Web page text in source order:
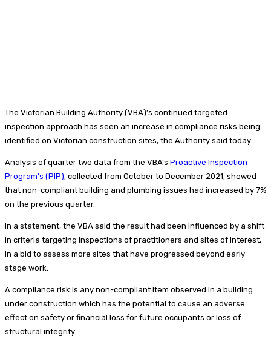
The Victorian Building Authority (VBA)’s continued targeted
inspection approach has seen an increase in compliance risks being
identified on Victorian construction sites, the Authority said today.
Analysis of quarter two data from the VBA’s Proactive Inspection
Program’s (PIP), collected from October to December 2021, showed
that non-compliant building and plumbing issues had increased by 7%
on the previous quarter.
In a statement, the VBA said the result had been influenced by a shift
in criteria targeting inspections of practitioners and sites of interest,
in a bid to assess more sites that have progressed beyond early
stage work.
A compliance risk is any non-compliant item observed in a building
under construction which has the potential to cause an adverse
effect on safety or financial loss for future occupants or loss of
structural integrity.